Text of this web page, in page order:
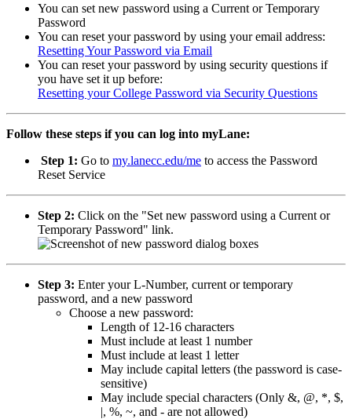
You can set new password using a Current or Temporary
Password
You can reset your password by using your email address:
Resetting Your Password via Email
You can reset your password by using security questions if
you have set it up before:
Resetting your College Password via Security Questions
Follow these steps if you can log into myLane:
Step 1: Go to my.lanecc.edu/me to access the Password
Reset Service
Step 2: Click on the "Set new password using a Current or
Temporary Password" link.
Step 3: Enter your L-Number, current or temporary
password, and a new password
Choose a new password:
Length of 12-16 characters
Must include at least 1 number
Must include at least 1 letter
May include capital letters (the password is case-
sensitive)
May include special characters (Only &, @, *, $,
|, %, ~, and - are not allowed)